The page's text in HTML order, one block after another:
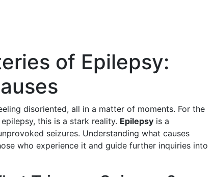
of Epilepsy:
disoriented, all in a matter of moments. For the
this is a stark reality. Epilepsy is a
seizures. Understanding what causes
who experience it and guide further inquiries into